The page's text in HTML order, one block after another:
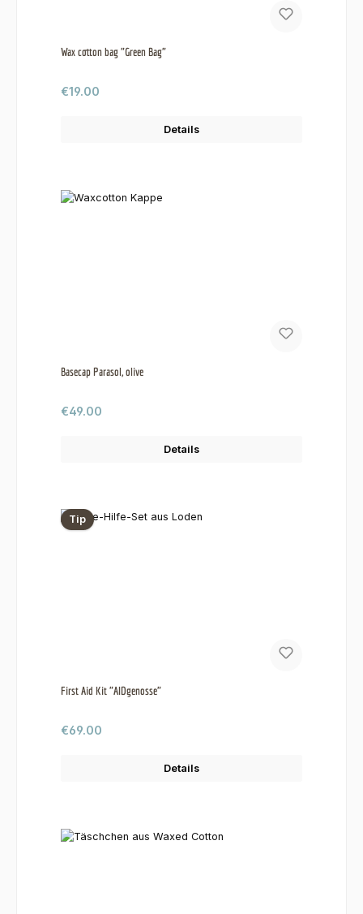
Wax cotton bag "Green Bag"
Regular price:
€19.00
Details
Basecap Parasol, olive
Regular price:
€49.00
Details
Tip
First Aid Kit "AIDgenosse"
Regular price:
€69.00
Details